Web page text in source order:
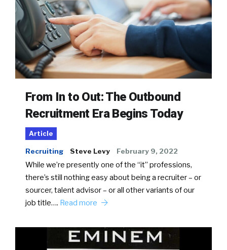
From In to Out: The Outbound
Recruitment Era Begins Today
Article
Recruiting Steve Levy February 9, 2022
While we’re presently one of the “it” professions,
there’s still nothing easy about being a recruiter – or
sourcer, talent advisor – or all other variants of our
job title…. Read more